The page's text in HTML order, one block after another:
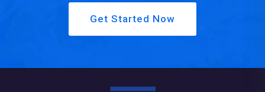
Get Started Now